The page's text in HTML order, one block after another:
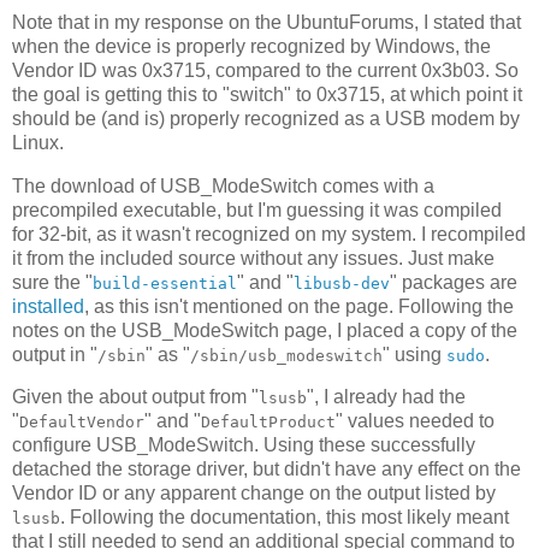
Note that in my response on the UbuntuForums, I stated that
when the device is properly recognized by Windows, the
Vendor ID was 0x3715, compared to the current 0x3b03. So
the goal is getting this to "switch" to 0x3715, at which point it
should be (and is) properly recognized as a USB modem by
Linux.
The download of USB_ModeSwitch comes with a
precompiled executable, but I'm guessing it was compiled
for 32-bit, as it wasn't recognized on my system. I recompiled
it from the included source without any issues. Just make
sure the " build-essential " and "libusb-dev" packages are
installed, as this isn't mentioned on the page. Following the
notes on the USB_ModeSwitch page, I placed a copy of the
output in " /sbin" as " /sbin/usb_modeswitch" using sudo.
Given the about output from " lsusb", I already had the
"DefaultVendor" and "DefaultProduct" values needed to
configure USB_ModeSwitch. Using these successfully
detached the storage driver, but didn't have any effect on the
Vendor ID or any apparent change on the output listed by
lsusb. Following the documentation, this most likely meant
that I still needed to send an additional special command to